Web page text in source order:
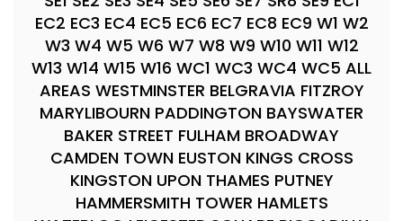
EC2 EC3 EC4 EC5 EC6 EC7 EC8 EC9 W1 W2
W3 W4 W5 W6 W7 W8 W9 W10 W11 W12
W13 W14 W15 W16 WC1 WC3 WC4 WC5 ALL
AREAS WESTMINSTER BELGRAVIA FITZROY
MARYLIBOURN PADDINGTON BAYSWATER
BAKER STREET FULHAM BROADWAY
CAMDEN TOWN EUSTON KINGS CROSS
KINGSTON UPON THAMES PUTNEY
HAMMERSMITH TOWER HAMLETS